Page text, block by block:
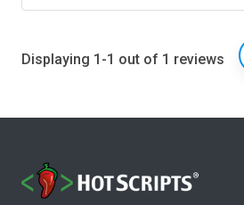
Displaying 1-1 out of 1 reviews